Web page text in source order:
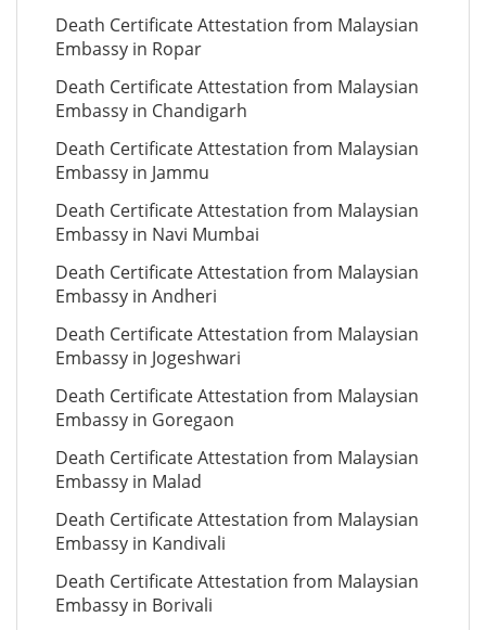
Death Certificate Attestation from Malaysian
Embassy in Ropar
Death Certificate Attestation from Malaysian
Embassy in Chandigarh
Death Certificate Attestation from Malaysian
Embassy in Jammu
Death Certificate Attestation from Malaysian
Embassy in Navi Mumbai
Death Certificate Attestation from Malaysian
Embassy in Andheri
Death Certificate Attestation from Malaysian
Embassy in Jogeshwari
Death Certificate Attestation from Malaysian
Embassy in Goregaon
Death Certificate Attestation from Malaysian
Embassy in Malad
Death Certificate Attestation from Malaysian
Embassy in Kandivali
Death Certificate Attestation from Malaysian
Embassy in Borivali